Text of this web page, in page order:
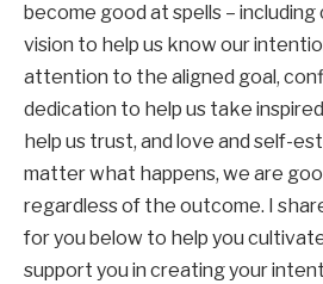
become good at spells – including
vision to help us know our
attention to the aligned goal,
dedication to help us take
help us trust, and love and self-
matter what happens, we are
regardless of the outcome. I
for you below to help you
support you in creating your